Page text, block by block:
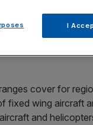
firm reported pre-
three quarters of the
cover for
fixed wing aircraft
and
I